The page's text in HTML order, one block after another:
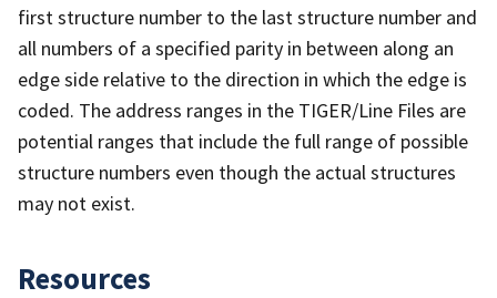
first structure number to the last structure number and
all numbers of a specified parity in between along an
edge side relative to the direction in which the edge is
coded. The address ranges in the TIGER/Line Files are
potential ranges that include the full range of possible
structure numbers even though the actual structures
may not exist.
Resources